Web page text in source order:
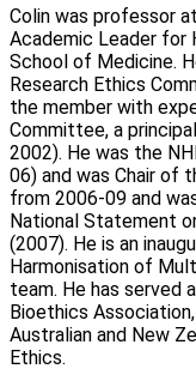
Colin was professor
Academic Leader for
School of Medicine.
Research Ethics
the member with
Committee, a
2002). He was the
06) and was Chair of
from 2006-09 and
National Statement
(2007). He is an
Harmonisation of
team. He has served
Bioethics
Australian and New
Ethics.